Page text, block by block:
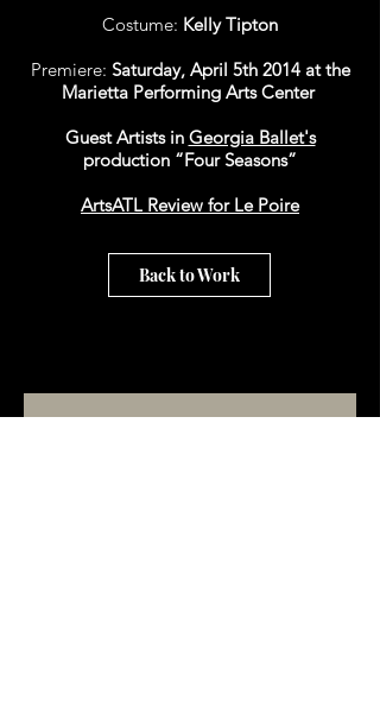
Costume: Kelly Tipton
Premiere: Saturday, April 5th 2014 at the
Marietta Performing Arts Center
Guest Artists in Georgia Ballet's
production “Four Seasons”
ArtsATL Review for Le Poire
Back to Work